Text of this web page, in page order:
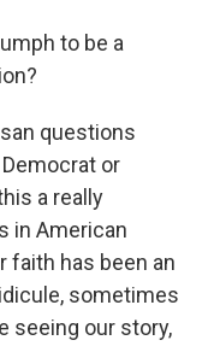
to be a
questions
or
a really
in American
faith has been an
sometimes
seeing our story,